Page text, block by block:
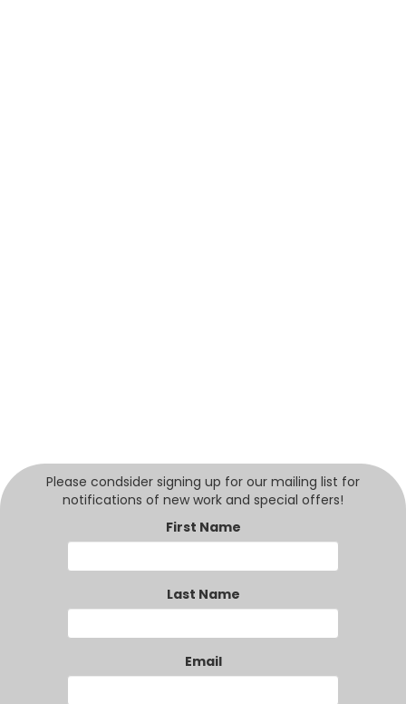
Please condsider signing up for our mailing list for
notifications of new work and special offers!
First Name
Last Name
Email